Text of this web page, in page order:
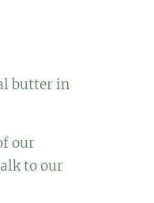
butter in
our
to our